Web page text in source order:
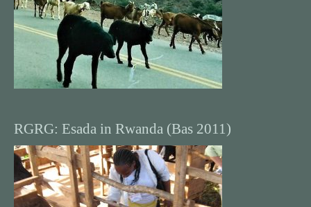
RGRG: Esada in Rwanda (Bas 2011)